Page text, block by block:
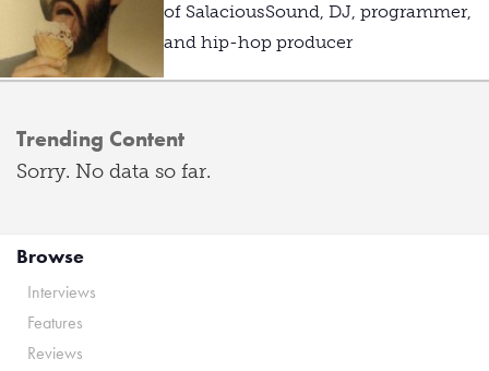
of SalaciousSound, DJ, programmer,
and hip-hop producer
Trending Content
Sorry. No data so far.
Browse
Interviews
Features
Reviews